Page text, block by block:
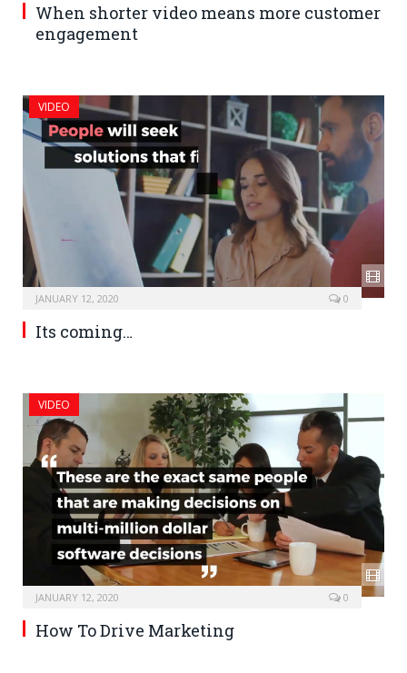
When shorter video means more customer
engagement
VIDEO
JANUARY 12, 2020 0
Its coming…
VIDEO
JANUARY 12, 2020 0
How To Drive Marketing